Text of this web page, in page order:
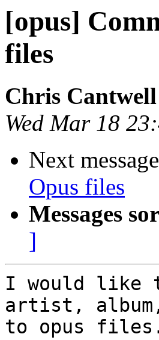
[opus]
files
Chris Cantwell
Wed Mar 18
Next
Opus files
Messages
]
I would like
artist,
to opus